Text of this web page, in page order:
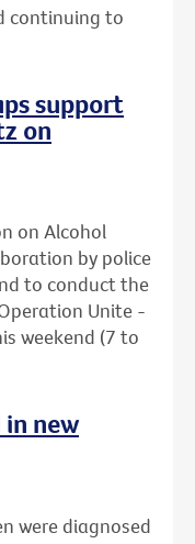
continuing to
support
on
on Alcohol
by police
to conduct the
Unite -
weekend (7 to
new
were diagnosed